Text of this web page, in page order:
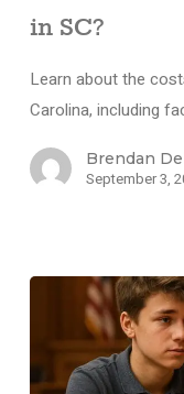
in SC?
Learn about the
Carolina, including
Brendan
September 3,